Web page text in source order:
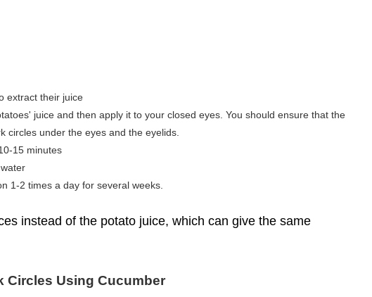
extract their juice
juice and then apply it to your closed eyes. You should ensure that the
circles under the eyes and the eyelids.
15 minutes
1-2 times a day for several weeks.
instead of the potato juice, which can give the same
Circles Using Cucumber